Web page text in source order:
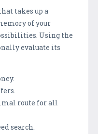
takes up a
of your
Using the
evaluate its
route for all
search.